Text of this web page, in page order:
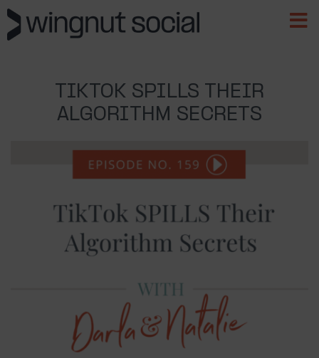
TIKTOK SPILLS THEIR
ALGORITHM SECRETS